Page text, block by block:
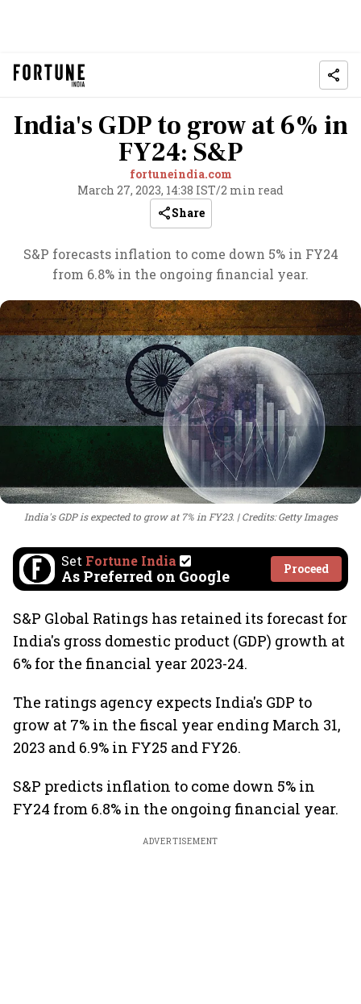
India's GDP to grow at 6% in
FY24: S&P
fortuneindia.com
March 27, 2023, 14:38 IST/2 min read
Share
S&P forecasts inflation to come down 5% in FY24
from 6.8% in the ongoing financial year.
India's GDP is expected to grow at 7% in FY23. Credits: Getty Images
Set Fortune India
As Preferred on Google Proceed
S&P Global Ratings has retained its forecast for
India's gross domestic product (GDP) growth at
6% for the financial year 2023-24.
The ratings agency expects India's GDP to
grow at 7% in the fiscal year ending March 31,
2023 and 6.9% in FY25 and FY26.
S&P predicts inflation to come down 5% in
FY24 from 6.8% in the ongoing financial year.
ADVERTISEMENT